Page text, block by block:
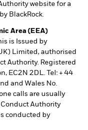
website for a
BlackRock.
Area (EEA)
is Issued by
Limited, authorised
Authority. Registered
EC2N 2DL. Tel: + 44
and Wales No.
calls are usually
Authority
conducted by